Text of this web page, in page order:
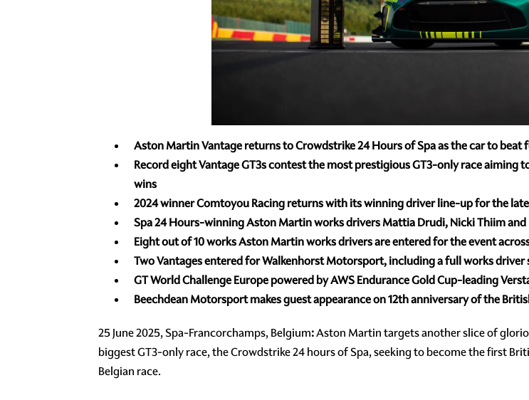
Aston Martin Vantagereturns to Crowdstrike 24 Hours of Spa as the car to
Record eight Vantage GT3s contest the most prestigious GT3-only race
wins
2024 winner Comtoyou Racingreturns with its winning driver line-up for the
Spa 24 Hours-winning Aston Martin works drivers Mattia Drudi, Nicki Thiim
Eight out of 10 works Aston Martin works drivers are entered for the event
Two Vantages entered for Walkenhorst Motorsport, including a full works driver
GT World Challenge Europe powered by AWSEndurance Gold Cup-leading
Beechdean Motorsport makes guest appearance on 12thanniversary of the
25 June 2025, Spa-Francorchamps, Belgium:Aston Martin targets another slice of
biggest GT3-only race, the Crowdstrike 24 hours of Spa, seeking to become the first
Belgian race.